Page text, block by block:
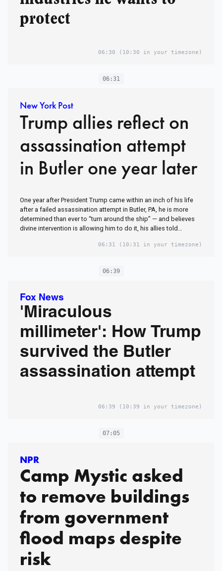
protect
06:30 (10:30 in your timezone)
06:31
New York Post
Trump allies reflect on
assassination attempt
in Butler one year later
One year after President Trump came within an inch of his life
after a failed assassination attempt in Butler, PA, he is more
determined than ever to “turn around the ship” — and believes
divine intervention is allowing him to do it, his allies told…
06:31 (10:31 in your timezone)
06:39
Fox News
'Miraculous
millimeter': How Trump
survived the Butler
assassination attempt
06:39 (10:39 in your timezone)
07:05
NPR
Camp Mystic asked
to remove buildings
from government
flood maps despite
risk